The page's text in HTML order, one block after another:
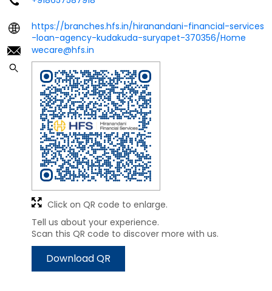
https://branches.hfs.in/hiranandani-financial-services
-loan-agency-kudakuda-suryapet-370356/Home
wecare@hfs.in
Tell us about your experience.
Scan this QR code to discover more with us.
Download QR
Click on QR code to enlarge.